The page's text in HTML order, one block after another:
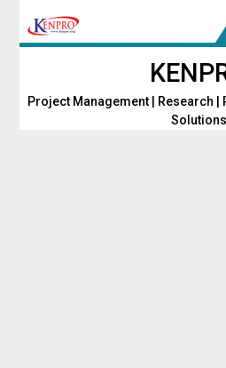
Project Management | Research |
Solutions